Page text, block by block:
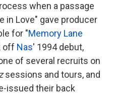
when a passage
in Love" gave producer
for "Memory Lane
off Nas' 1994 debut,
of several recruits on
sessions and tours, and
issued their back